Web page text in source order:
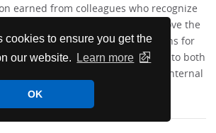
cookies to ensure you get the
our website.
Learn more
OK
earned from colleagues who recognize
and achievements over and above the
The most important considerations for
excellence and contributions made to both
broader community in which the internal
and practices.